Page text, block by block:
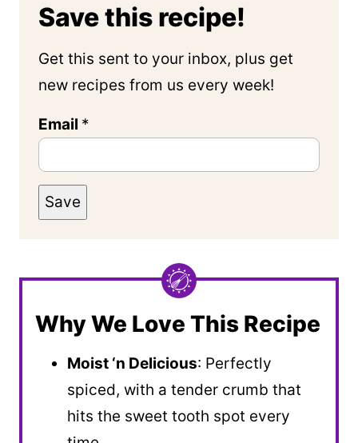
Save this recipe!
Get this sent to your inbox, plus get
new recipes from us every week!
Email *
Save
Why We Love This Recipe
Moist ‘n Delicious: Perfectly
spiced, with a tender crumb that
hits the sweet tooth spot every